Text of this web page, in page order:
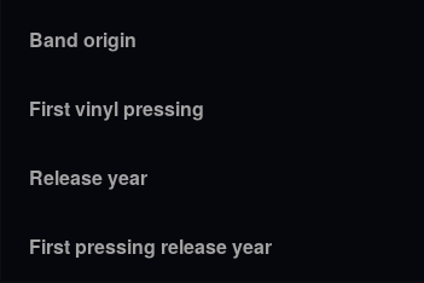
Band origin
First vinyl pressing
Release year
First pressing release year